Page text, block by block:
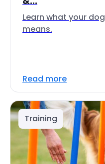
Learn what your
means.
Read more
Training